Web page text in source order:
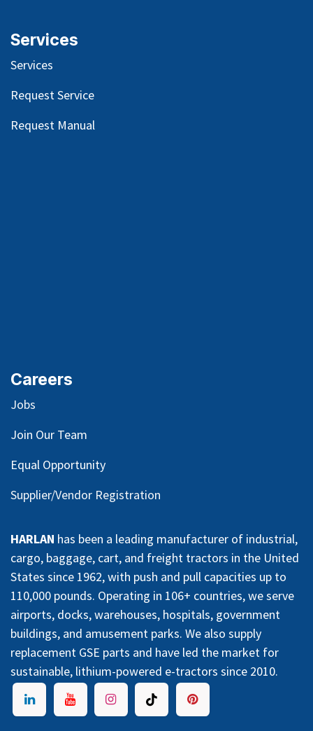
Services
Services
Request Service
Request Manual
Careers
Jobs
Join Our Team
Equal Opportunity
Supplier/Vendor Registration
HARLAN has been a leading manufacturer of industrial,
cargo, baggage, cart, and freight tractors in the United
States since 1962, with push and pull capacities up to
110,000 pounds. Operating in 106+ countries, we serve
airports, docks, warehouses, hospitals, government
buildings, and amusement parks. We also supply
replacement GSE parts and have led the market for
sustainable, lithium-powered e-tractors since 2010.